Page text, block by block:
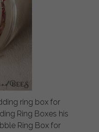
ring box for
Ring Boxes his
Ring Box for